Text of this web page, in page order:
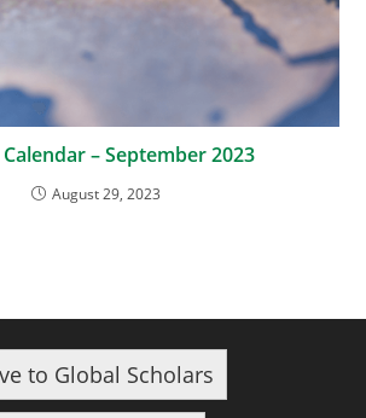
– September 2023
August 29, 2023
to Global Scholars